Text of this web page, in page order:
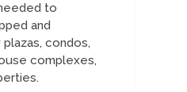
to
and
condos,
complexes,